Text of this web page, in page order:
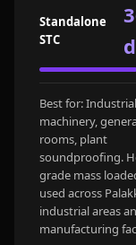
Standalone
STC
Best for: Industrial
machinery,
rooms, plant
soundproofing.
grade mass
used across
industrial areas
manufacturing